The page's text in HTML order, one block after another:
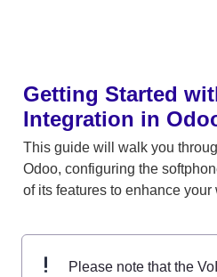
Getting Started
Integration in
This guide will walk you
Odoo, configuring the
of its features to enhance your
Please note that the